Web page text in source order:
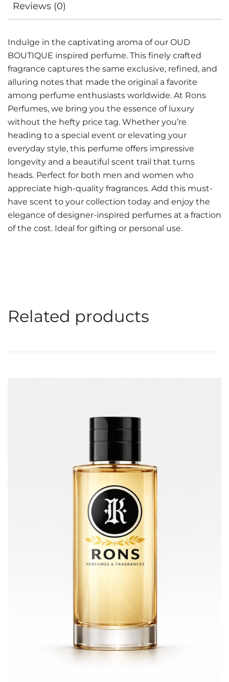
Reviews (0)
Indulge in the captivating aroma of our OUD
BOUTIQUE inspired perfume. This finely crafted
fragrance captures the same exclusive, refined, and
alluring notes that made the original a favorite
among perfume enthusiasts worldwide. At Rons
Perfumes, we bring you the essence of luxury
without the hefty price tag. Whether you’re
heading to a special event or elevating your
everyday style, this perfume offers impressive
longevity and a beautiful scent trail that turns
heads. Perfect for both men and women who
appreciate high-quality fragrances. Add this must-
have scent to your collection today and enjoy the
elegance of designer-inspired perfumes at a fraction
of the cost. Ideal for gifting or personal use.
Related products